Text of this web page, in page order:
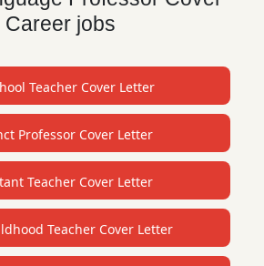
Career jobs
Teacher Cover Letter
Professor Cover Letter
Teacher Cover Letter
Teacher Cover Letter